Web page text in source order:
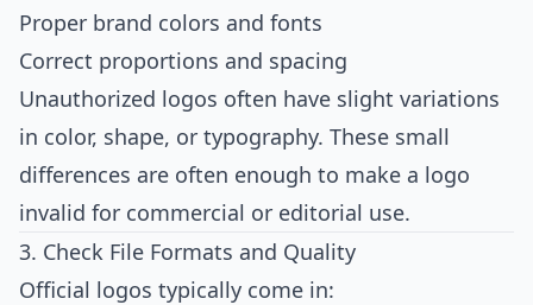
Proper brand colors and fonts
Correct proportions and spacing
Unauthorized logos often have slight variations
in color, shape, or typography. These small
differences are often enough to make a logo
invalid for commercial or editorial use.
3. Check File Formats and Quality
Official logos typically come in: